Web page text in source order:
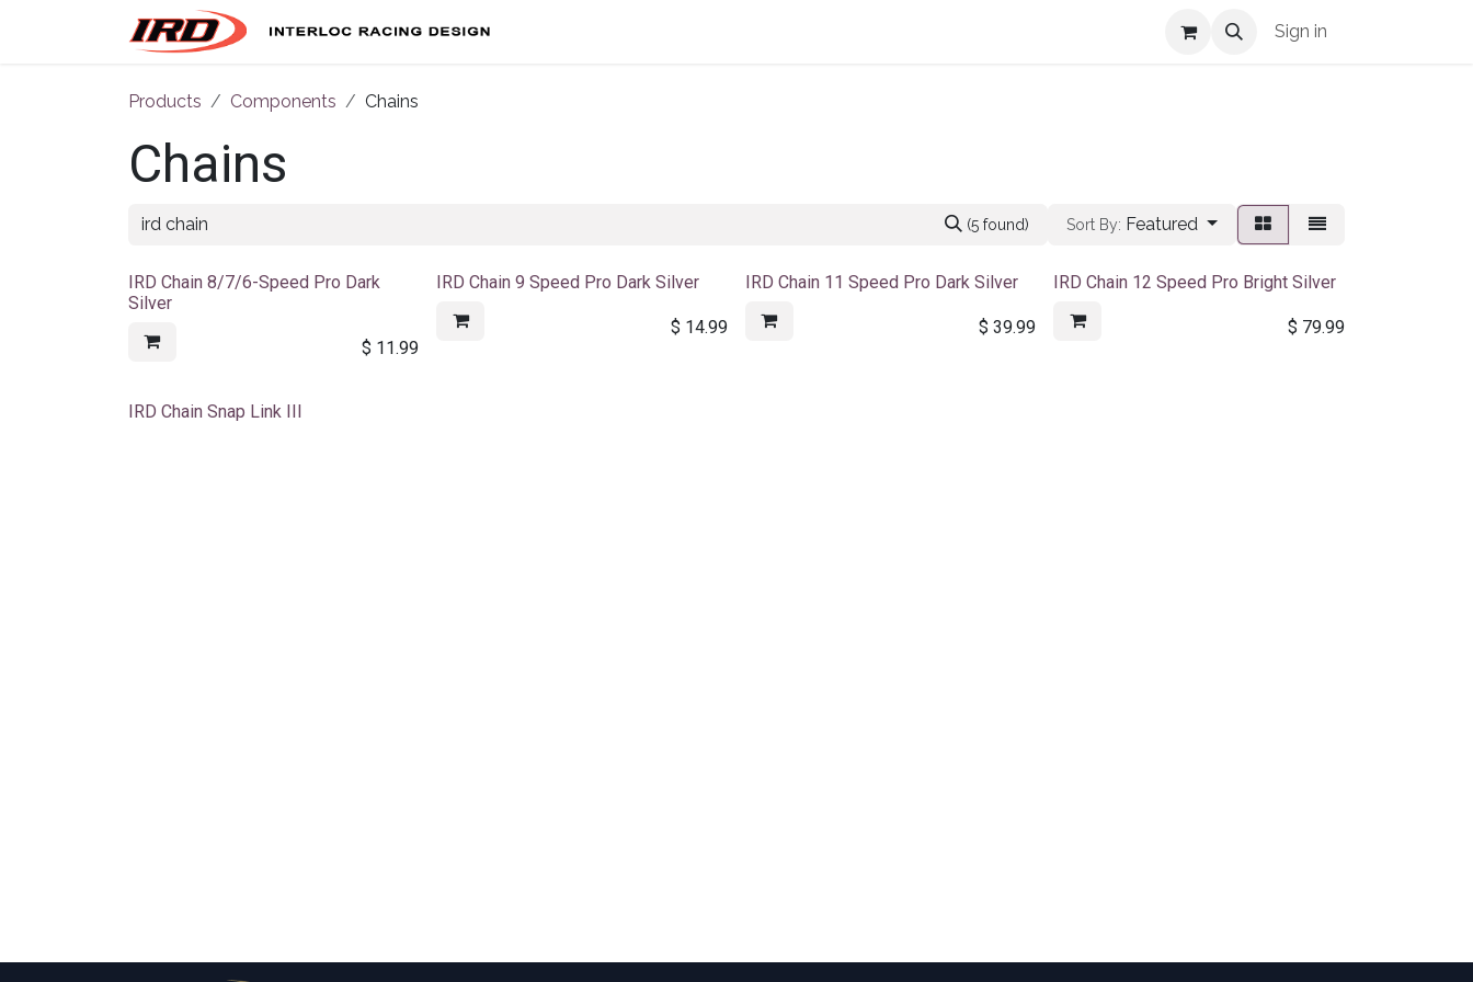
Sign in
Products Components Chains
Chains
(5 found) Sort By: Featured
IRD Chain 8/7/6-Speed Pro Dark
Silver
$ 11.99
IRD Chain 9 Speed Pro Dark Silver
$ 14.99
IRD Chain 11 Speed Pro Dark Silver
$39.99
IRD Chain 12 Speed Pro Bright Silver
$ 79.99
Sale
IRD Chain Snap Link III